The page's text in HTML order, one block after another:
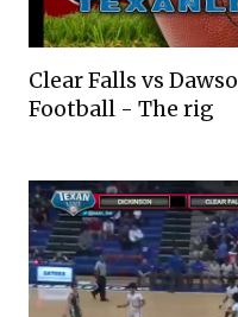
Clear Falls vs
Football - The rig